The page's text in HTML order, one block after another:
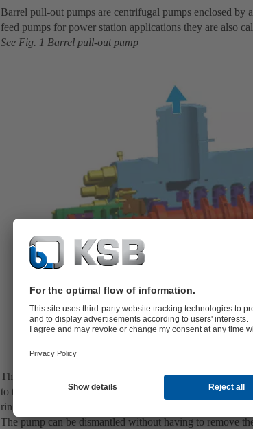
Barrel pull-out pumps are centrifugal pumps enclosed by a
feed pumps for power station applications they are also
See Fig. 1 Barrel pull-out pump
Fig. 1 Barrel pull-out pump: Full-load boiler feed
The barrel is fitted with a suction nozzleand a discharge
to the respective barrel faces. The drive shaft passes
ring on the suction side. Both passages are sealed by a
The pump can be dismantled without having to remove